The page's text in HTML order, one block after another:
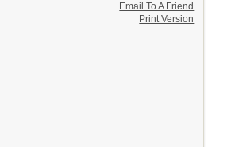
Email To A Friend
Print Version